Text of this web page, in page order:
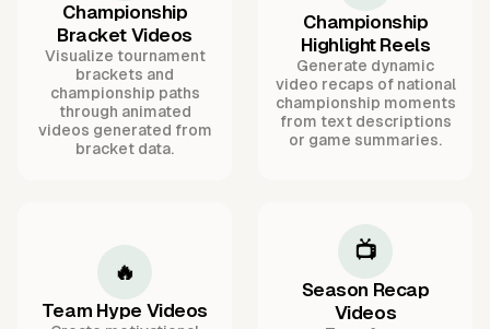
Championship
Bracket Videos
Visualize tournament
brackets and
championship paths
through animated
videos generated from
bracket data.
Championship
Highlight Reels
Generate dynamic
video recaps of national
championship moments
from text descriptions
or game summaries.
🔥
Team Hype Videos
📺
Season Recap
Videos